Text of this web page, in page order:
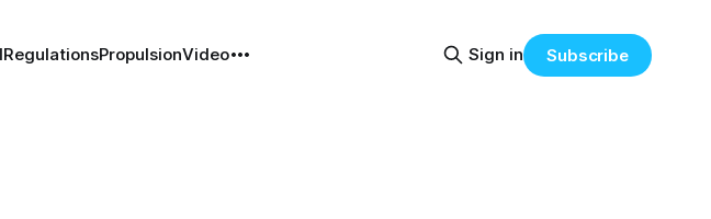
RegulationsPropulsionVideo Sign in Subscribe